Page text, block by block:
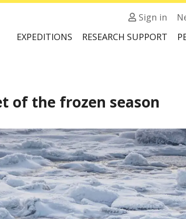
Sign in
EXPEDITIONS
RESEARCH SUPPORT
of the frozen season